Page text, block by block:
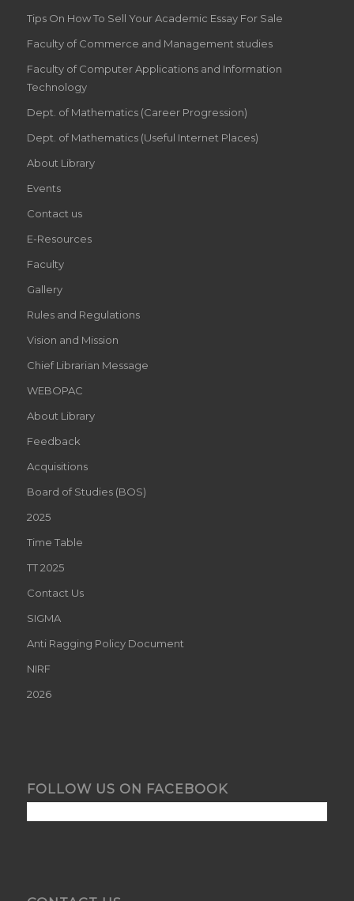
Tips On How To Sell Your Academic Essay For Sale
Faculty of Commerce and Management studies
Faculty of Computer Applications and Information
Technology
Dept. of Mathematics (Career Progression)
Dept. of Mathematics (Useful Internet Places)
About Library
Events
Contact us
E-Resources
Faculty
Gallery
Rules and Regulations
Vision and Mission
Chief Librarian Message
WEBOPAC
About Library
Feedback
Acquisitions
Board of Studies (BOS)
2025
Time Table
TT 2025
Contact Us
SIGMA
Anti Ragging Policy Document
NIRF
2026
FOLLOW US ON FACEBOOK